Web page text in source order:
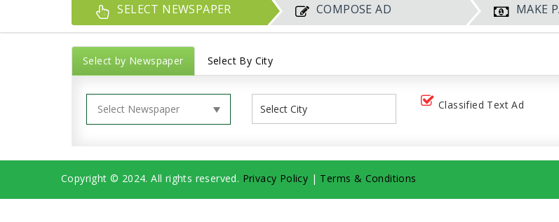
SELECT NEWSPAPER COMPOSE AD MAKE
Select by Newspaper Select By City
Classified Text Ad
Copyright © 2024. All rights reserved. Privacy Policy | Terms & Conditions